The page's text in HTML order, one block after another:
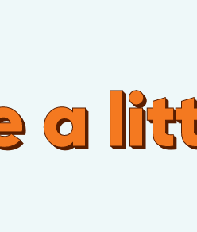
a